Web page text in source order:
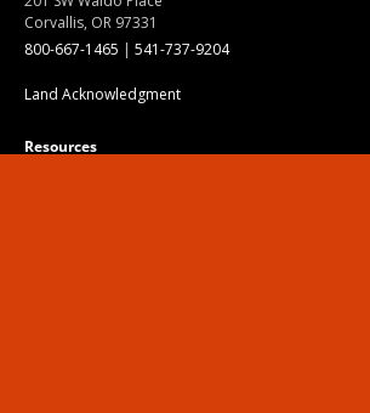
Corvallis, OR 97331
800-667-1465 | 541-737-9204
Land Acknowledgment
Resources